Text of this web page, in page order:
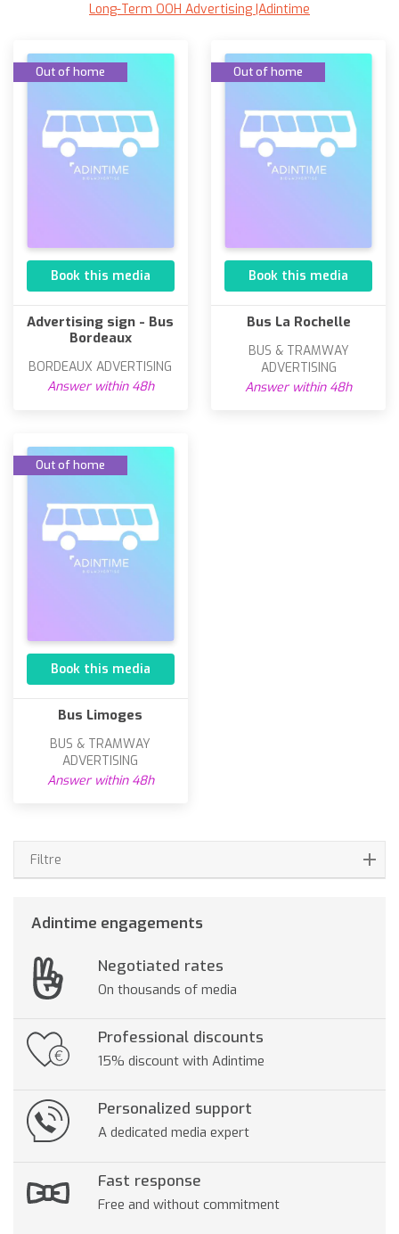
Long-Term OOH Advertising |Adintime
Out of home
Book this media
Advertising sign - Bus
Bordeaux
BORDEAUX ADVERTISING
Answer within 48h
Out of home
Book this media
Bus La Rochelle
BUS & TRAMWAY
ADVERTISING
Answer within 48h
Out of home
Book this media
Bus Limoges
BUS & TRAMWAY
ADVERTISING
Answer within 48h
Filtre
Adintime engagements
Negotiated rates
On thousands of media
Professional discounts
15% discount with Adintime
Personalized support
A dedicated media expert
Fast response
Free and without commitment